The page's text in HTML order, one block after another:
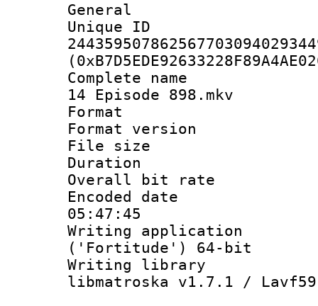
General
Complete name
14 Episode 898.mkv
Format :
Format
File size :
Duration :
Overall bit
Encoded date
05:47:45
Writing
('Fortitude') 64-bit
Writing library
libmatroska v1.7.1 /